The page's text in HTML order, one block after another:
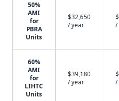
50%
AMI
for
PBRA
Units
$32,650
/ year
/
60%
AMI
for
LIHTC
Units
$39,180
/ year
/